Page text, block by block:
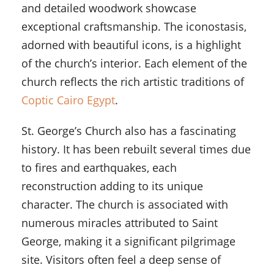
and detailed woodwork showcase
exceptional craftsmanship. The iconostasis,
adorned with beautiful icons, is a highlight
of the church’s interior. Each element of the
church reflects the rich artistic traditions of
Coptic Cairo Egypt.
St. George’s Church also has a fascinating
history. It has been rebuilt several times due
to fires and earthquakes, each
reconstruction adding to its unique
character. The church is associated with
numerous miracles attributed to Saint
George, making it a significant pilgrimage
site. Visitors often feel a deep sense of